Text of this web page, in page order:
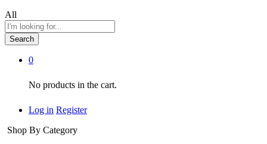
All
Search
0
No products in the cart.
Log in Register
Shop By Category